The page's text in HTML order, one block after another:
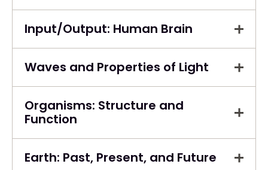
Input/Output: Human Brain
Waves and Properties of Light
Organisms: Structure and
Function
Earth: Past, Present, and Future